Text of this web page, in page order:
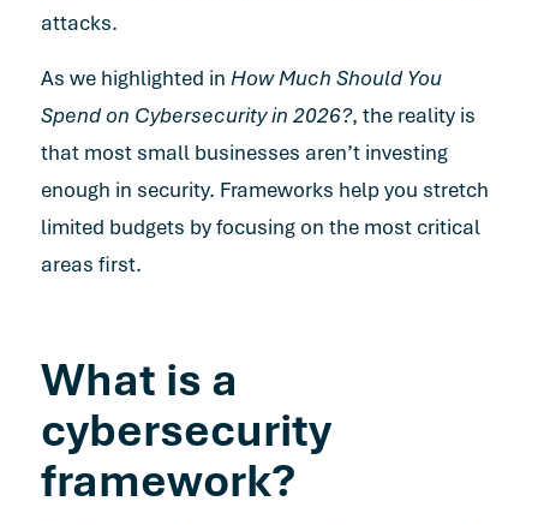
attacks.
As we highlighted in How Much Should You
Spend on Cybersecurity in 2026?, the reality is
that most small businesses aren’t investing
enough in security. Frameworks help you stretch
limited budgets by focusing on the most critical
areas first.
What is a
cybersecurity
framework?